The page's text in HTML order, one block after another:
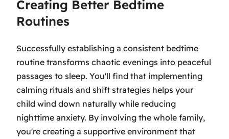
Creating Better Bedtime
Routines
Successfully establishing a consistent bedtime
routine transforms chaotic evenings into peaceful
passages to sleep. You'll find that implementing
calming rituals and shift strategies helps your
child wind down naturally while reducing
nighttime anxiety. By involving the whole family,
you're creating a supportive environment that